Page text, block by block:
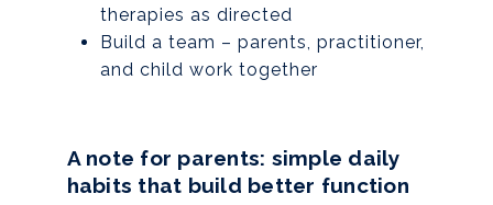
therapies as directed
Build a team – parents, practitioner,
and child work together
A note for parents: simple daily
habits that build better function